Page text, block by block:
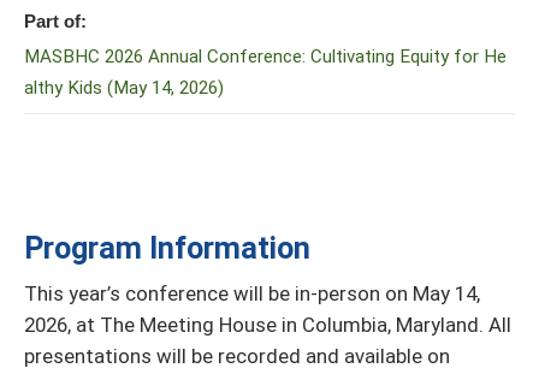
Program Information
This year’s conference will be in-person on May 14,
2026, at The Meeting House in Columbia, Maryland. All
presentations will be recorded and available on
Part of:
MASBHC 2026 Annual Conference: Cultivating Equity for He
althy Kids (May 14, 2026)